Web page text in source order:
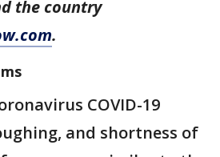
the country
.
COVID-19
and shortness of